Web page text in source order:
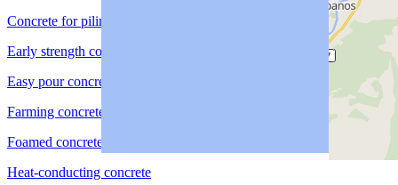
Concrete for piling
Early strength concrete
Easy pour concrete
Farming concrete
Foamed concrete
Heat-conducting concrete